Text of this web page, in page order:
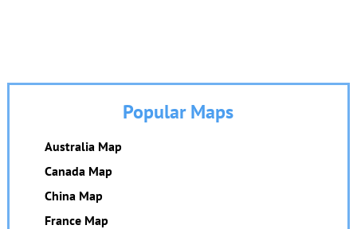
Popular Maps
Australia Map
Canada Map
China Map
France Map